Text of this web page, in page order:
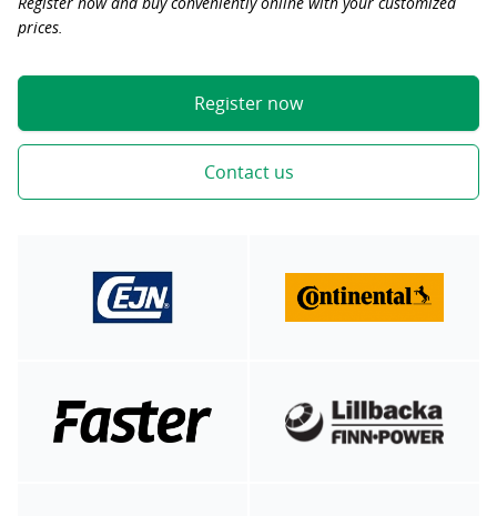
prices.
Register now
Contact us